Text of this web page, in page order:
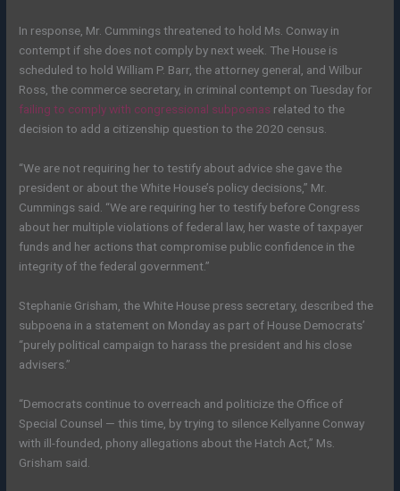
In response, Mr. Cummings threatened to hold Ms. Conway in
contempt if she does not comply by next week. The House is
scheduled to hold William P. Barr, the attorney general, and Wilbur
Ross, the commerce secretary, in criminal contempt on Tuesday for
failing to comply with congressional subpoenas related to the
decision to add a citizenship question to the 2020 census.
“We are not requiring her to testify about advice she gave the
president or about the White House’s policy decisions,” Mr.
Cummings said. “We are requiring her to testify before Congress
about her multiple violations of federal law, her waste of taxpayer
funds and her actions that compromise public confidence in the
integrity of the federal government.”
Stephanie Grisham, the White House press secretary, described the
subpoena in a statement on Monday as part of House Democrats’
“purely political campaign to harass the president and his close
advisers.”
“Democrats continue to overreach and politicize the Office of
Special Counsel — this time, by trying to silence Kellyanne Conway
with ill-founded, phony allegations about the Hatch Act,” Ms.
Grisham said.